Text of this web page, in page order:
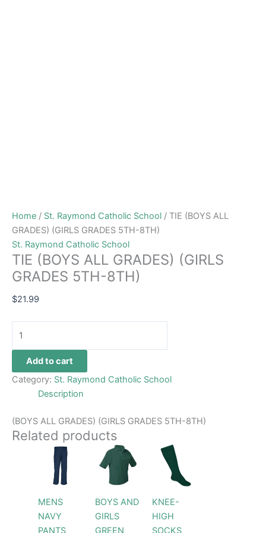
Home / St. Raymond Catholic School / TIE (BOYS ALL
GRADES) (GIRLS GRADES 5TH-8TH)
St. Raymond Catholic School
TIE (BOYS ALL GRADES) (GIRLS
GRADES 5TH-8TH)
$21.99
Add to cart
Category: St. Raymond Catholic School
Description
(BOYS ALL GRADES) (GIRLS GRADES 5TH-8TH)
Related products
MENS
NAVY
PANTS
product
variants.BOYS AND
GIRLS
GREEN
Price
range:
$26.99
through
$28.99
product
variants.KNEE-
HIGH
SOCKS